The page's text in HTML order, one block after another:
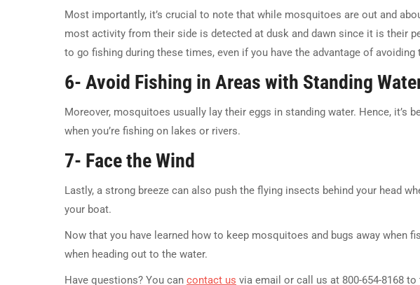
Most importantly, it’s crucial to note that while mosquitoes are out and
most activity from their side is detected at dusk and dawn since it is their
to go fishing during these times, even if you have the advantage of
6- Avoid Fishing in Areas with Standing
Moreover, mosquitoes usually lay their eggs in standing water. Hence, it’s
when you’re fishing on lakes or rivers.
7- Face the Wind
Lastly, a strong breeze can also push the flying insects behind your head
your boat.
Now that you have learned how to keep mosquitoes and bugs away when
when heading out to the water.
Have questions? You can contact us via email or call us at 800-654-8168